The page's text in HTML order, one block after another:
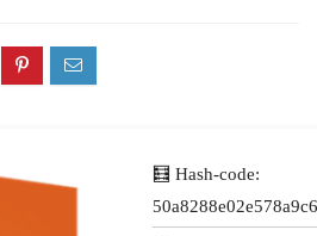
🧮 Hash-code: